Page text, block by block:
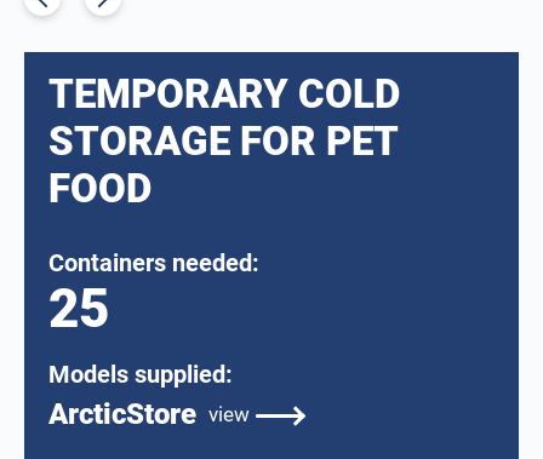
TEMPORARY COLD
STORAGE FOR PET
FOOD
Containers needed:
25
Models supplied:
ArcticStore view